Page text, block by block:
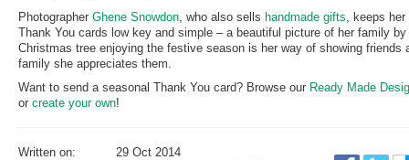
Photographer Ghene Snowdon, who also sells handmade gifts, keeps her
Thank You cards low key and simple – a beautiful picture of her family by
Christmas tree enjoying the festive season is her way of showing friends
family she appreciates them.
Want to send a seasonal Thank You card? Browse our Ready Made
or create your own!
Written on:
29 Oct 2014